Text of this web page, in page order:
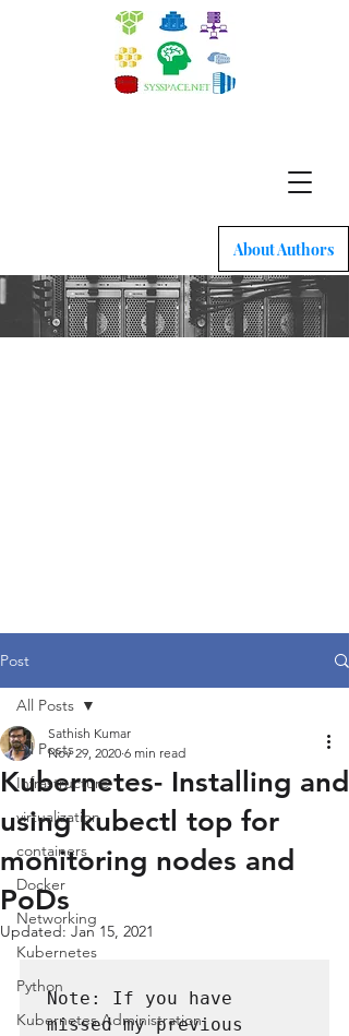
About Authors
Post
All Posts
Infrastructure
virtualization
containers
Docker
Networking
Kubernetes
Python
Kubernetes Administration
All Posts
Kubernetes- Installing and
using kubectl top for
monitoring nodes and
PoDs
Sathish Kumar
Nov 29, 2020 6 min read
Updated: Jan 15, 2021
Note: If you have
missed my previous